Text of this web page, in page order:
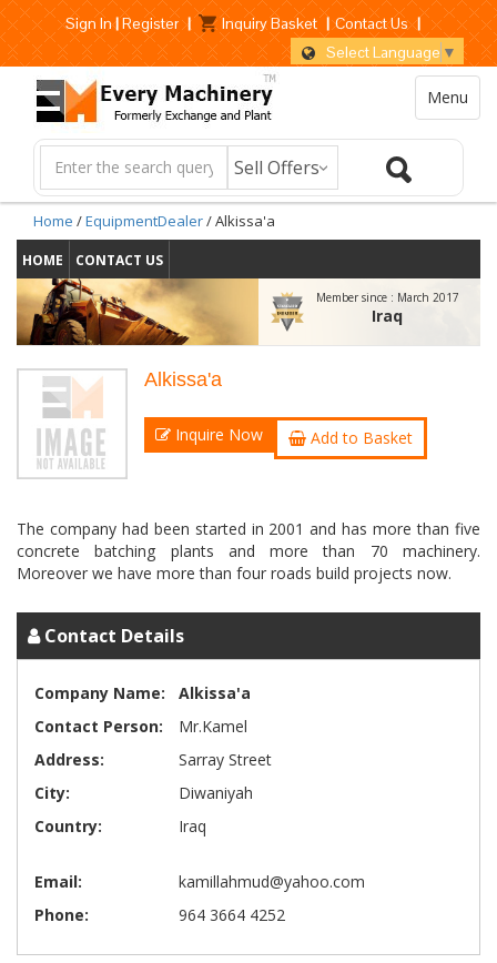
Sign In|Register | Inquiry Basket | Contact Us |
Select Language ▼
Menu
Home /EquipmentDealer/ Alkissa'a
HOME CONTACT US
Member since : March 2017
Iraq
Alkissa'a
Inquire Now Add to Basket
The company had been started in 2001 and has more than five
concrete batching plants and more than 70 machinery.
Contact Details
Company Name:
Alkissa'a
Contact Person:
Mr.Kamel
Address:
Sarray Street
City:
Diwaniyah
Country:
Iraq
Email:
kamillahmud@yahoo.com
Phone:
964 3664 4252